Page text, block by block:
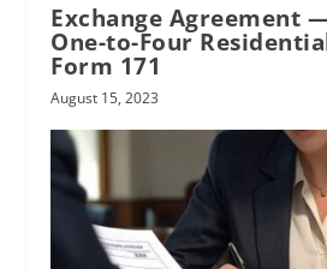
Exchange Agreement
One-to-Four
Form 171
August 15, 2023